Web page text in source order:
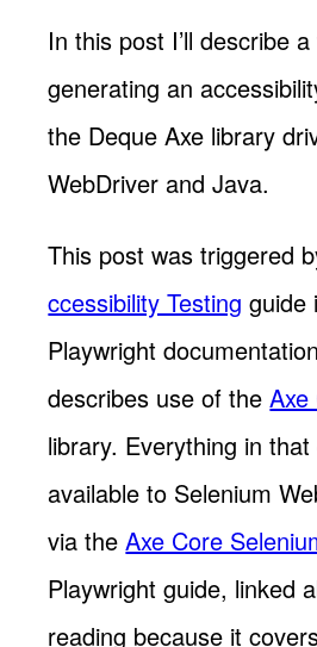
In this post I’ll describe
generating an
the Deque Axe library
WebDriver and Java.
This post was triggered
ccessibility Testing guide
Playwright
describes use of theAxe
library. Everything in
available to Selenium
via theAxe Core
Playwright guide, linked
reading because it